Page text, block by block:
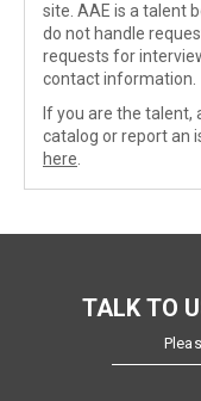
site. AAE is a talent
do not handle
requests for
contact information.
If you are the
catalog or report an
here
TALK TO